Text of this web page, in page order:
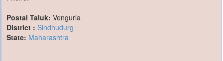
Postal Taluk: Vengurla
District : Sindhudurg
State: Maharashtra